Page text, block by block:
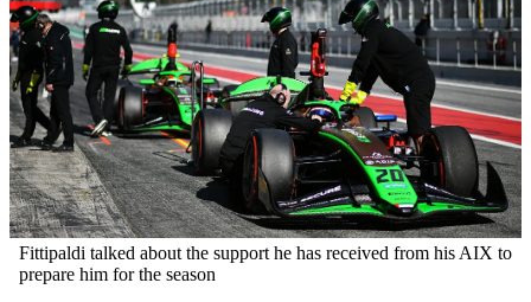
Fittipaldi talked about the support he has received from his AIX to
prepare him for the season